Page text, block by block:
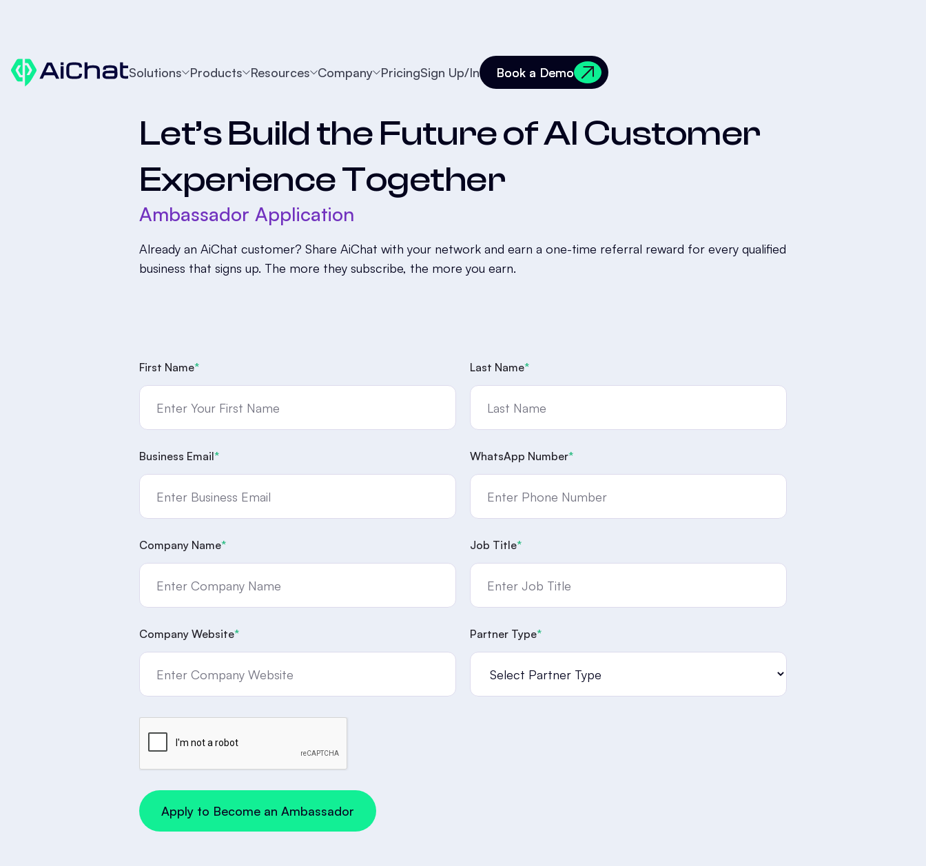
Solutions Products Resources Company PricingSign Up/In Book a Demo
Book a Demo
Let’s Build the Future of AI Customer
Experience Together
Ambassador Application
Already an AiChat customer? Share AiChat with your network and earn a one-time referral reward for every qualified
business that signs up. The more they subscribe, the more you earn.
First Name* Last Name*
Business Email* WhatsApp Number*
Company Name* Job Title*
Company Website* Partner Type*